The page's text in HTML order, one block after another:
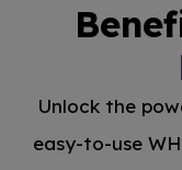
Unlock the
easy-to-use